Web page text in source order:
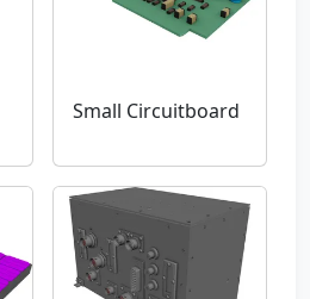
Small Circuitboard